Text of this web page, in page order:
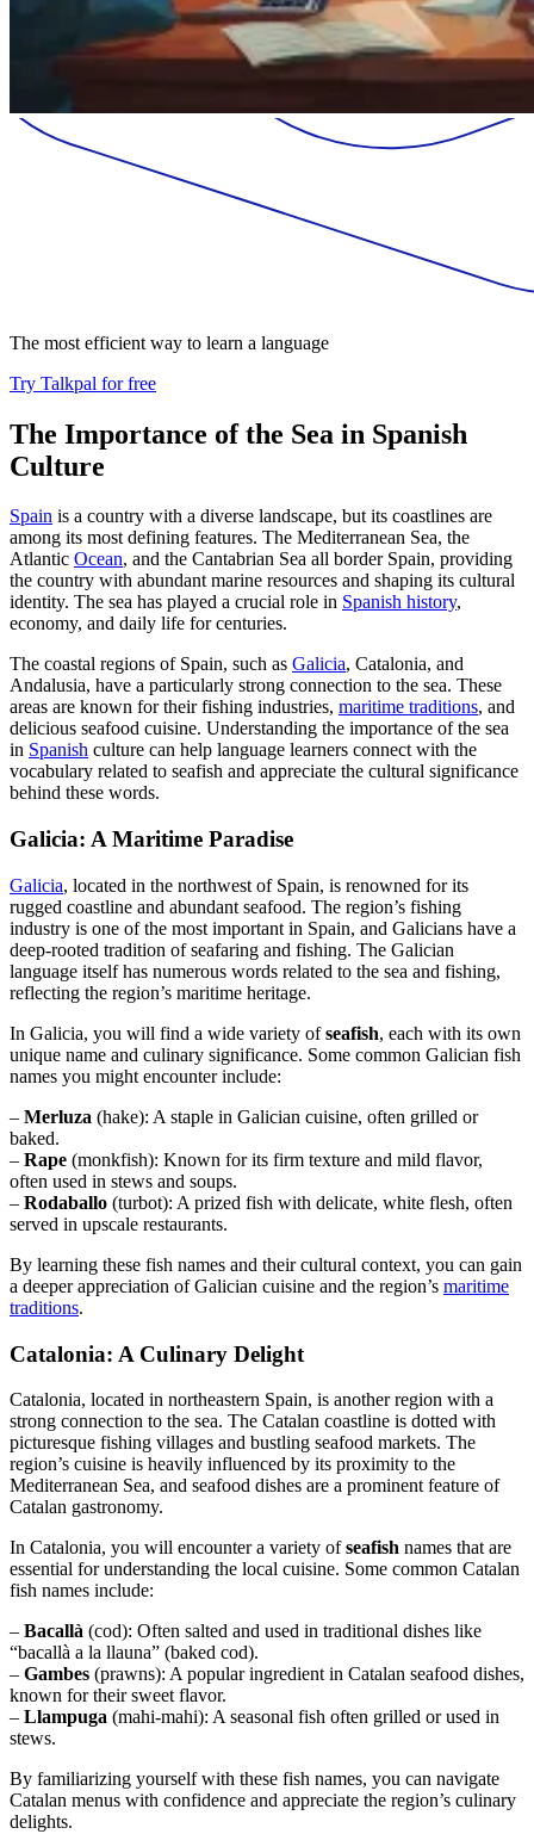
The most efficient way to learn a language
Try Talkpal for free
The Importance of the Sea in Spanish
Culture
Spain is a country with a diverse landscape, but its coastlines are
among its most defining features. The Mediterranean Sea, the
Atlantic Ocean, and the Cantabrian Sea all border Spain, providing
the country with abundant marine resources and shaping its cultural
identity. The sea has played a crucial role in Spanish history,
economy, and daily life for centuries.
The coastal regions of Spain, such as Galicia, Catalonia, and
Andalusia, have a particularly strong connection to the sea. These
areas are known for their fishing industries, maritime traditions, and
delicious seafood cuisine. Understanding the importance of the sea
in Spanish culture can help language learners connect with the
vocabulary related to seafish and appreciate the cultural significance
behind these words.
Galicia: A Maritime Paradise
Galicia, located in the northwest of Spain, is renowned for its
rugged coastline and abundant seafood. The region’s fishing
industry is one of the most important in Spain, and Galicians have a
deep-rooted tradition of seafaring and fishing. The Galician
language itself has numerous words related to the sea and fishing,
reflecting the region’s maritime heritage.
In Galicia, you will find a wide variety ofseafish, each with its own
unique name and culinary significance. Some common Galician fish
names you might encounter include:
– Merluza (hake): A staple in Galician cuisine, often grilled or
baked.
– Rape (monkfish): Known for its firm texture and mild flavor,
often used in stews and soups.
– Rodaballo (turbot): A prized fish with delicate, white flesh, often
served in upscale restaurants.
By learning these fish names and their cultural context, you can gain
a deeper appreciation of Galician cuisine and the region’s maritime
traditions.
Catalonia: A Culinary Delight
Catalonia, located in northeastern Spain, is another region with a
strong connection to the sea. The Catalan coastline is dotted with
picturesque fishing villages and bustling seafood markets. The
region’s cuisine is heavily influenced by its proximity to the
Mediterranean Sea, and seafood dishes are a prominent feature of
Catalan gastronomy.
In Catalonia, you will encounter a variety ofseafish names that are
essential for understanding the local cuisine. Some common Catalan
fish names include:
– Bacallà (cod): Often salted and used in traditional dishes like
“bacallà a la llauna” (baked cod).
– Gambes (prawns): A popular ingredient in Catalan seafood dishes,
known for their sweet flavor.
– Llampuga (mahi-mahi): A seasonal fish often grilled or used in
stews.
By familiarizing yourself with these fish names, you can navigate
Catalan menus with confidence and appreciate the region’s culinary
delights.